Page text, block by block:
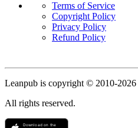
Terms of Service
Copyright Policy
Privacy Policy
Refund Policy
Leanpub is copyright © 2010-2026
All rights reserved.